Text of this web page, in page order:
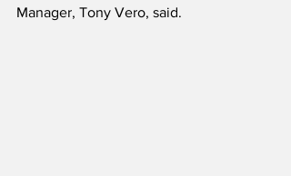
Manager, Tony Vero, said.